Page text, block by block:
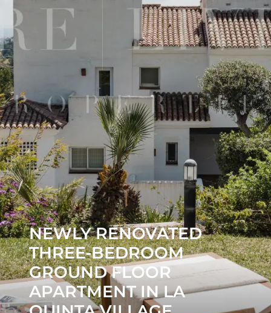
NEWLY RENOVATED
THREE-BEDROOM
GROUND FLOOR
APARTMENT IN LA